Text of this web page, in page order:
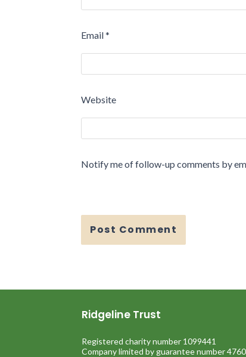
Email*
Website
Notify me of follow-up comments by
Ridgeline Trust
Registered charity number 1099441
Company limited by guarantee number